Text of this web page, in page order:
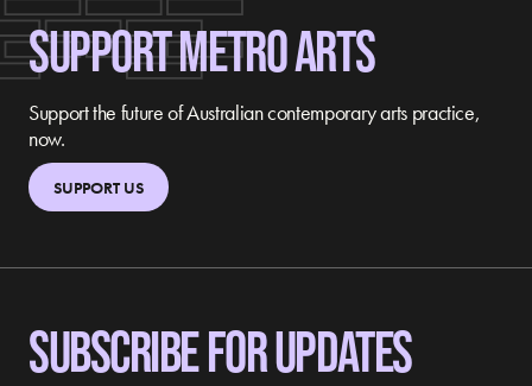
SUPPORT METRO ARTS
Support the future of Australian contemporary arts practice,
now.
SUPPORT US
SUBSCRIBE FOR UPDATES